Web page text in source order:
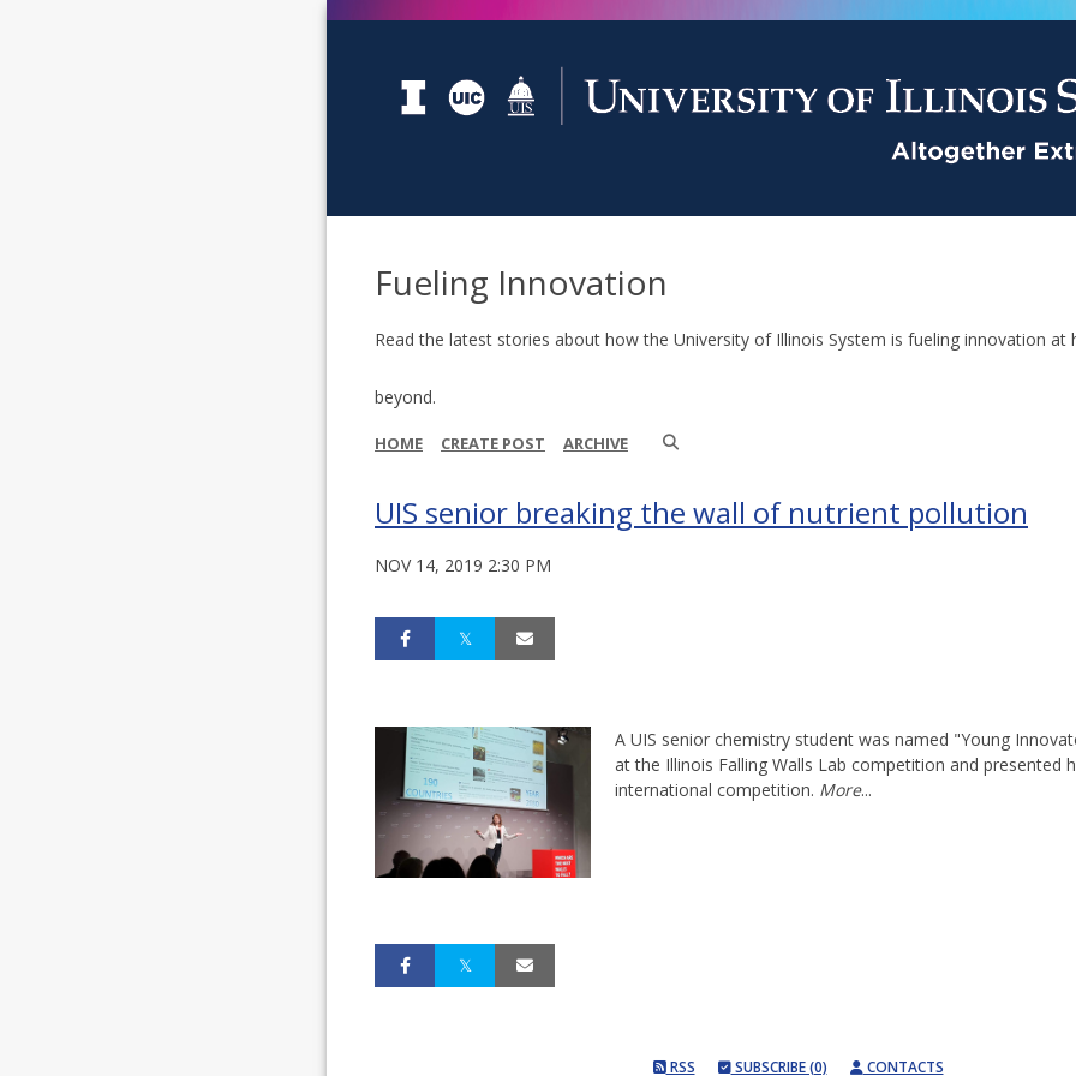
Fueling Innovation
Read the latest stories about how the University of Illinois System is fueling innovation at
beyond.
HOME CREATE POST ARCHIVE
UIS senior breaking the wall of nutrient pollution
NOV 14, 2019 2:30 PM
A UIS senior chemistry student was named "Young
at the Illinois Falling Walls Lab competition and presented
international competition. More...
RSS SUBSCRIBE (0) CONTACTS